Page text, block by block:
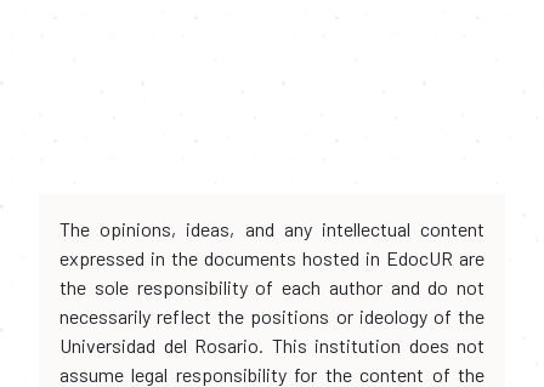
The opinions, ideas, and any intellectual content
expressed in the documents hosted in EdocUR are
the sole responsibility of each author and do not
necessarily reflect the positions or ideology of the
Universidad del Rosario. This institution does not
assume legal responsibility for the content of the